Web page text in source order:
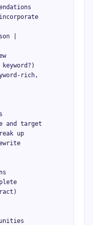
|
rich,
and target
up